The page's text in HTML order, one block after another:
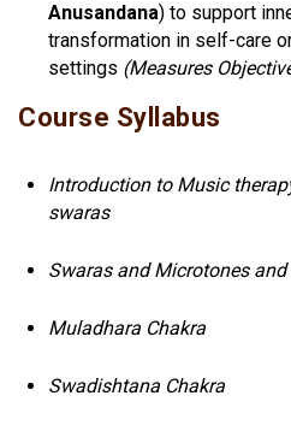
Anusandana) to support
transformation in self-care
settings (Measures
Course Syllabus
Introduction to Music
swaras
Swaras and Microtones
Muladhara Chakra
Swadishtana Chakra